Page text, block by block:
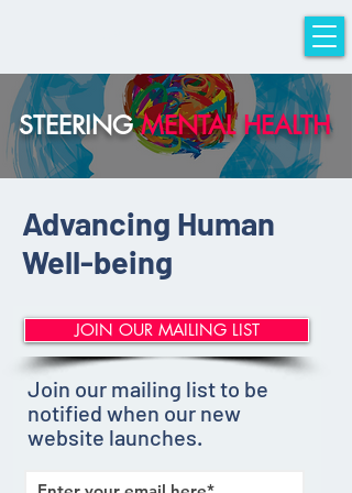
STEERINGMENTAL HEALTH
Advancing Human
Well-being
JOIN OUR MAILING LIST
Join our mailing list to be
notified when our new
website launches.